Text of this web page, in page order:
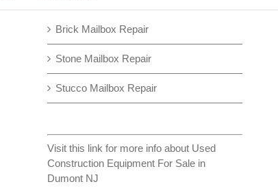
Brick Mailbox Repair
Stone Mailbox Repair
Stucco Mailbox Repair
Visit this link for more info about Used
Construction Equipment For Sale in
Dumont NJ